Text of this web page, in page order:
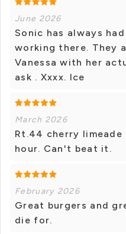
June 2026
Sonic has always
working there. They
Vanessa with her
ask . Xxxx. Ice
March 2026
Rt.44 cherry
hour. Can't beat it.
February 2026
Great burgers and
die for.